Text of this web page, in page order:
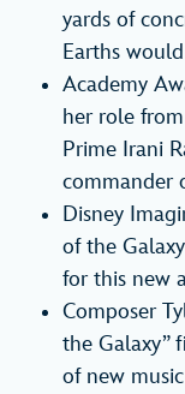
yards of
Earths
Academy
her role
Prime Irani
commander
Disney
of the
for this new
Composer
the Galaxy”
of new